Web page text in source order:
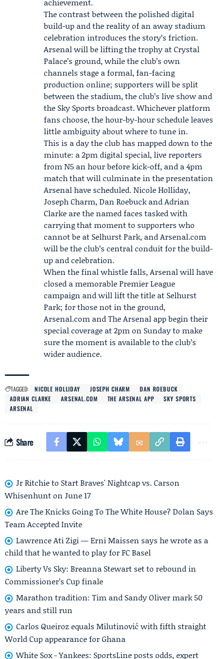
The contrast between the polished digital
build-up and the reality of an away stadium
celebration introduces the story’s friction.
Arsenal will be lifting the trophy at Crystal
Palace’s ground, while the club’s own
channels stage a formal, fan-facing
production online; supporters will be split
between the stadium, the club’s live show and
the Sky Sports broadcast. Whichever platform
fans choose, the hour-by-hour schedule leaves
little ambiguity about where to tune in.
This is a day the club has mapped down to the
minute: a 2pm digital special, live reporters
from N5 an hour before kick-off, and a 4pm
match that will culminate in the presentation
Arsenal have scheduled. Nicole Holliday,
Joseph Charm, Dan Roebuck and Adrian
Clarke are the named faces tasked with
carrying that moment to supporters who
cannot be at Selhurst Park, and Arsenal.com
will be the club’s central conduit for the build-
up and celebration.
When the final whistle falls, Arsenal will have
closed a memorable Premier League
campaign and will lift the title at Selhurst
Park; for those not in the ground,
Arsenal.com and The Arsenal app begin their
special coverage at 2pm on Sunday to make
sure the moment is available to the club’s
wider audience.
TAGGED: NICOLE HOLLIDAY JOSEPH CHARM
DAN ROEBUCK
ADRIAN CLARKE
ARSENAL.COM THE ARSENAL APP
SKY SPORTS
ARSENAL
Share
Jr Ritchie to Start Braves' Nightcap vs. Carson
Whisenhunt on June 17
Are The Knicks Going To The White House? Dolan Says
Team Accepted Invite
Lawrence Ati Zigi — Erni Maissen says he wrote as a
child that he wanted to play for FC Basel
Liberty Vs Sky: Breanna Stewart set to rebound in
Commissioner’s Cup finale
Marathon tradition: Tim and Sandy Oliver mark 50
years and still run
Carlos Queiroz equals Milutinović with fifth straight
World Cup appearance for Ghana
White Sox - Yankees: SportsLine posts odds, expert